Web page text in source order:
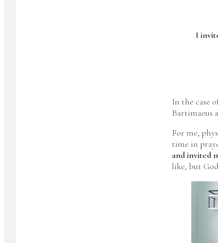
I
In the case
Bartimaeus
For me,
time in
and invited
like, but